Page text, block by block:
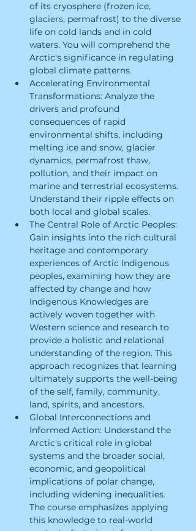
of its cryosphere (frozen ice,
glaciers, permafrost) to the diverse
life on cold lands and in cold
waters. You will comprehend the
Arctic's significance in regulating
global climate patterns.
Accelerating Environmental
Transformations: Analyze the
drivers and profound
consequences of rapid
environmental shifts, including
melting ice and snow, glacier
dynamics, permafrost thaw,
pollution, and their impact on
marine and terrestrial ecosystems.
Understand their ripple effects on
both local and global scales.
The Central Role of Arctic Peoples:
Gain insights into the rich cultural
heritage and contemporary
experiences of Arctic Indigenous
peoples, examining how they are
affected by change and how
Indigenous Knowledges are
actively woven together with
Western science and research to
provide a holistic and relational
understanding of the region. This
approach recognizes that learning
ultimately supports the well-being
of the self, family, community,
land, spirits, and ancestors.
Global Interconnections and
Informed Action: Understand the
Arctic's critical role in global
systems and the broader social,
economic, and geopolitical
implications of polar change,
including widening inequalities.
The course emphasizes applying
this knowledge to real-world